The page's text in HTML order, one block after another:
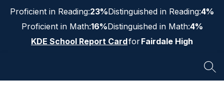
content
Proficient in Reading:23%Distinguished in Reading:4%
Proficient in Math:16%Distinguished in Math:4%
KDE School Report CardforFairdale High